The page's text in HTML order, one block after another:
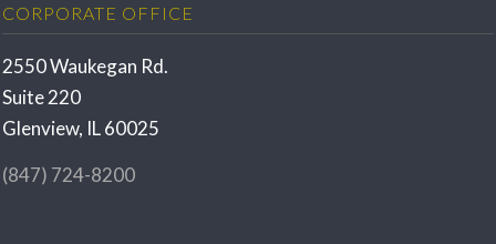
CORPORATE OFFICE
2550 Waukegan Rd.
Suite 220
Glenview, IL 60025
(847) 724-8200